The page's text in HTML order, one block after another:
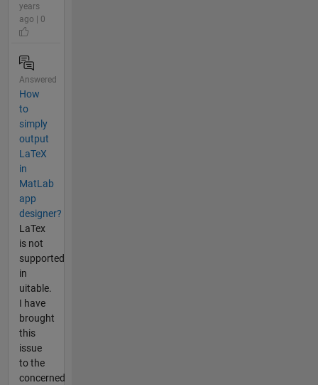
years
ago | 0
Answered
How
to
simply
output
LaTeX
in
MatLab
app
designer?
LaTex
is not
supported
in
uitable.
I have
brought
this
issue
to the
concerned